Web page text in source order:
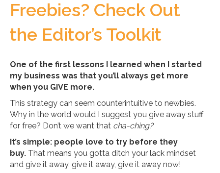
Freebies? Check Out
the Editor’s Toolkit
One of the first lessons I learned when I started
my business was that you’ll always get more
when you GIVE more.
This strategy can seem counterintuitive to newbies.
Why in the world would I suggest you give away stuff
for free? Don’t we want that cha-ching?
It’s simple: people love to try before they
buy. That means you gotta ditch your lack mindset
and give it away, give it away, give it away now!